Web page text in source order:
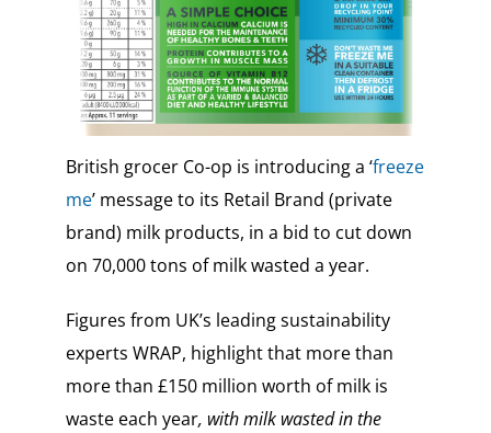
British grocer Co-op is introducing a ‘freeze
me’ message to its Retail Brand (private
brand) milk products, in a bid to cut down
on 70,000 tons of milk wasted a year.
Figures from UK’s leading sustainability
experts WRAP, highlight that more than
more than £150 million worth of milk is
waste each year, with milk wasted in the